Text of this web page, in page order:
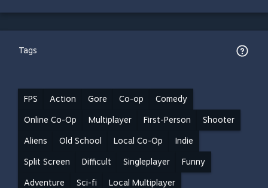
Tags
FPS Action Gore Co-op Comedy
Online Co-Op Multiplayer First-Person Shooter
Aliens Old School Local Co-Op Indie
Split Screen Difficult Singleplayer Funny
Adventure Sci-fi Local Multiplayer